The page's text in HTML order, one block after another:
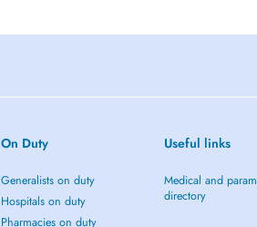
On Duty
Generalists on duty
Hospitals on duty
Pharmacies on duty
Useful links
Medical and
directory